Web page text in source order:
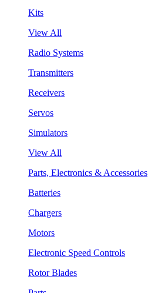
Kits
View All
Radio Systems
Transmitters
Receivers
Servos
Simulators
View All
Parts, Electronics & Accessories
Batteries
Chargers
Motors
Electronic Speed Controls
Rotor Blades